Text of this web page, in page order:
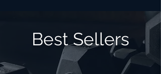
Best Sellers